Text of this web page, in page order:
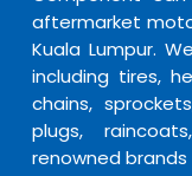
aftermarket
Kuala Lumpur.
including tires,
chains,
plugs,
renowned